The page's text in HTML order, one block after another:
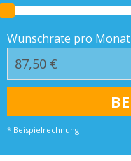
Wunschrate pro Monat
* Beispielrechnung